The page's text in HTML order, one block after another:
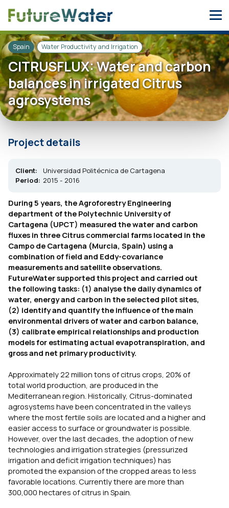
Spain Water Productivity and Irrigation
CITRUSFLUX: Water and carbon
balances in irrigated Citrus
agrosystems
During 5 years, the Agroforestry Engineering
department of the Polytechnic University of
Cartagena (UPCT) measured the water and carbon
fluxes in three Citrus commercial farms located in the
Campo de Cartagena (Murcia, Spain) using a
combination of field and Eddy-covariance
measurements and satellite observations.
FutureWater supported this project and carried out
the following tasks: (1) analyse the daily dynamics of
water, energy and carbon in the selected pilot sites,
(2) identify and quantify the influence of the main
environmental drivers of water and carbon balance,
(3) calibrate empirical relationships and production
models for estimating actual evapotranspiration, and
gross and net primary productivity.
Approximately 22 million tons of citrus crops, 20% of
total world production, are produced in the
Mediterranean region. Historically, Citrus-dominated
agrosystems have been concentrated in the valleys
where the most fertile soils are located and a higher and
easier access to surface or groundwater is possible.
However, over the last decades, the adoption of new
technologies and irrigation strategies (pressurized
irrigation and deficit irrigation techniques) has
promoted the expansion of the cropped areas to less
favorable locations. Currently there are more than
300,000 hectares of citrus in Spain.
Project details
Client:
Universidad Politécnica de Cartagena
Period: 2015 - 2016